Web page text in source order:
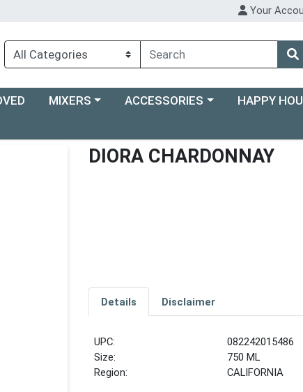
Your
Choose a category menu
MIXERS Choose a category menu
ACCESSORIES Choose a
HAPPY
DIORA CHARDONNAY
Details Disclaimer
UPC:
082242015486
Size:
750 ML
Region:
CALIFORNIA